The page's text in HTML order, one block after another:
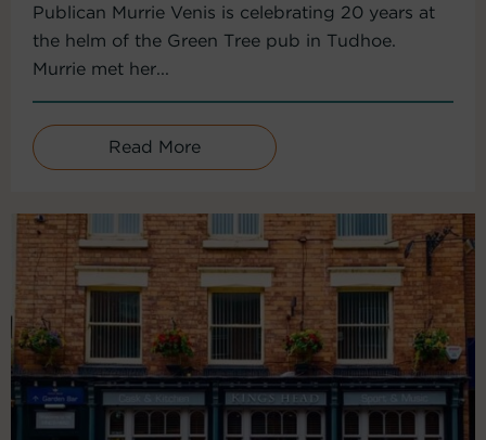
Publican Murrie Venis is celebrating 20 years at
the helm of the Green Tree pub in Tudhoe.
Murrie met her...
Read More